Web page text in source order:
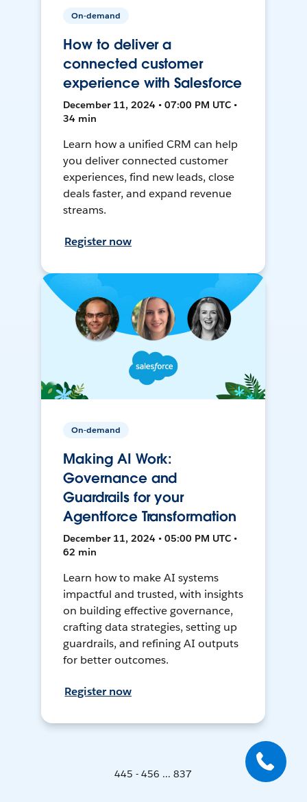
On-demand
How to deliver a
connected customer
experience with Salesforce
December 11, 2024 • 07:00 PM UTC •
34 min
Learn how a unified CRM can help
you deliver connected customer
experiences, find new leads, close
deals faster, and expand revenue
streams.
Register now
On-demand
Making AI Work:
Governance and
Guardrails for your
Agentforce Transformation
December 11, 2024 • 05:00 PM UTC •
62 min
Learn how to make AI systems
impactful and trusted, with insights
on building effective governance,
crafting data strategies, setting up
guardrails, and refining AI outputs
for better outcomes.
Register now
445 - 456 ... 837